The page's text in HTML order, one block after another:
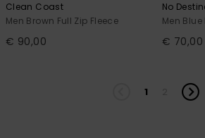
Clean Coast
Men Brown Full Zip Fleece
€ 90,00
No
Men Blue
€ 70,00
1